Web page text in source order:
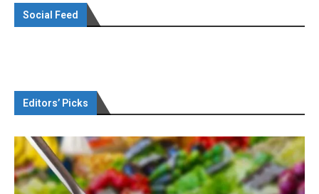
Social Feed
Editors’ Picks